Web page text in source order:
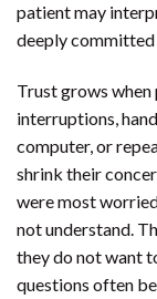
patient may
deeply
Trust grows when
interruptions,
computer, or
shrink their
were most
not understand.
they do not want
questions often